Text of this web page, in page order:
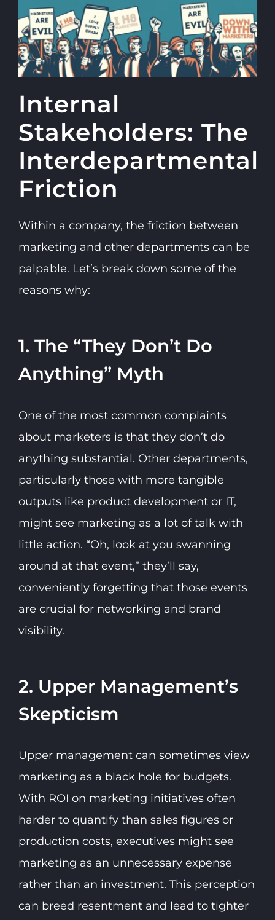
Internal
Stakeholders: The
Interdepartmental
Friction
Within a company, the friction between
marketing and other departments can be
palpable. Let’s break down some of the
reasons why:
1. The “They Don’t Do
Anything” Myth
One of the most common complaints
about marketers is that they don’t do
anything substantial. Other departments,
particularly those with more tangible
outputs like product development or IT,
might see marketing as a lot of talk with
little action. “Oh, look at you swanning
around at that event,” they’ll say,
conveniently forgetting that those events
are crucial for networking and brand
visibility.
2. Upper Management’s
Skepticism
Upper management can sometimes view
marketing as a black hole for budgets.
With ROI on marketing initiatives often
harder to quantify than sales figures or
production costs, executives might see
marketing as an unnecessary expense
rather than an investment. This perception
can breed resentment and lead to tighter